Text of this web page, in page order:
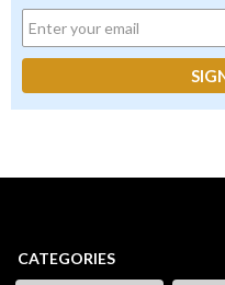
CATEGORIES